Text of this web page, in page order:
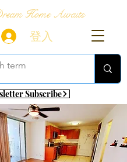
Home Awaits
登入
Subscribe